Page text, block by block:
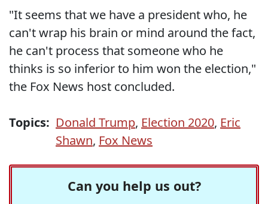
"It seems that we have a president who, he
can't wrap his brain or mind around the fact,
he can't process that someone who he
thinks is so inferior to him won the election,"
the Fox News host concluded.
Topics: Donald Trump, Election 2020, Eric
Shawn, Fox News
Can you help us out?